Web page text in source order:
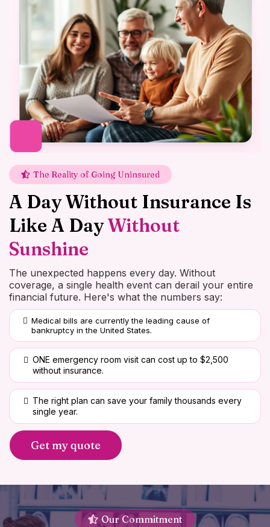
The Reality of Going Uninsured
A Day Without Insurance Is
Like A DayWithout
Sunshine
The unexpected happens every day. Without
coverage, a single health event can derail your entire
financial future. Here's what the numbers say:
Medical bills are currently the leading cause of
bankruptcy in the United States.
ONE emergency room visit can cost up to $2,500
without insurance.
The right plan can save your family thousands every
single year.
Get my quote
Our Commitment